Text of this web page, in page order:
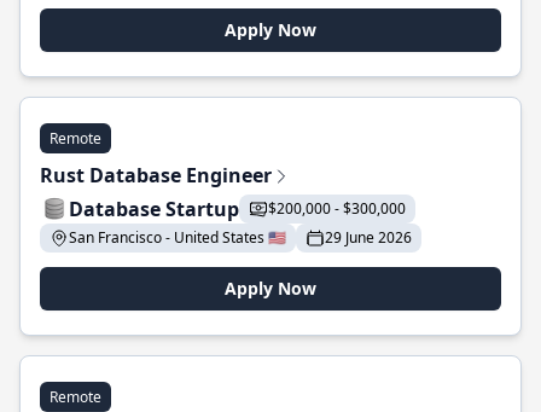
Apply Now
Remote
Rust Database Engineer
Database Startup
$200,000 - $300,000
San Francisco - United States 🇺🇸
29 June 2026
Apply Now
Remote